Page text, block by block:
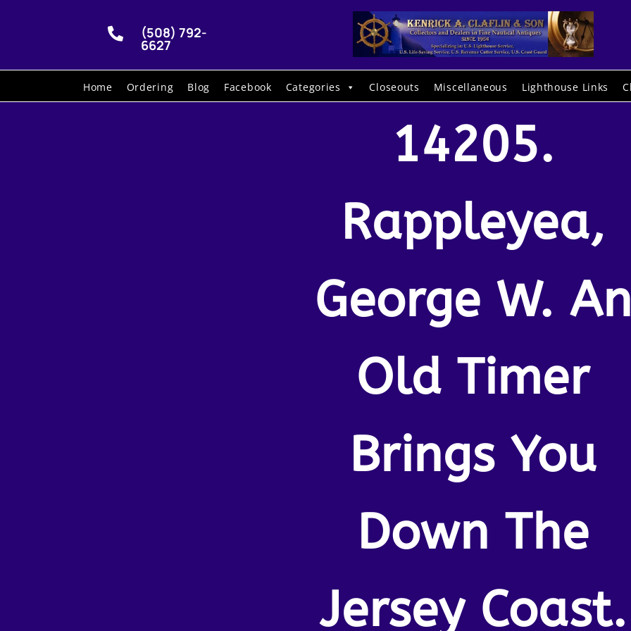
 (508) 792-
6627
Home Ordering Blog Facebook Categories Closeouts Miscellaneous Lighthouse Links
14205.
Rappleyea,
George W. An
Old Timer
Brings You
Down The
Jersey Coast.